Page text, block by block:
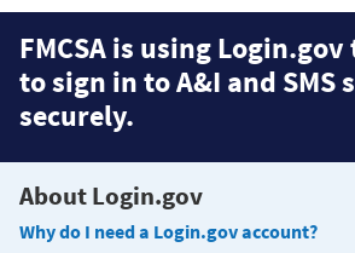
FMCSA is using
to sign in to A&I and SMS
securely.
About Login.gov
Why do I need a Login.gov account?